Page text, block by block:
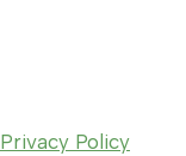
Policy